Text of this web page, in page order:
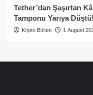
Tether’dan Şaşırtan
Tamponu Yarıya Düştü!
Kripto Bülten 1 August